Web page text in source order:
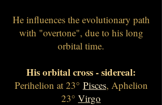
He influences the evolutionary path
with "overtone", due to his long
orbital time.
His orbital cross - sidereal:
Perihelion at 23° Pisces, Aphelion
23° Virgo